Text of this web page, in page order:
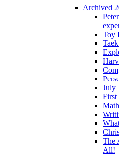
Archived
Toy
July
First
The
All!